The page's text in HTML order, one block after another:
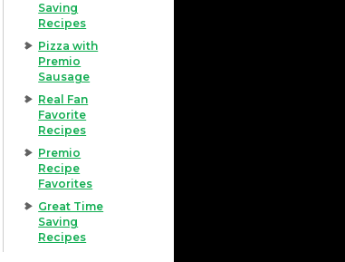
Saving
Recipes
Pizza with
Premio
Sausage
Real Fan
Favorite
Recipes
Premio
Recipe
Favorites
Great Time
Saving
Recipes